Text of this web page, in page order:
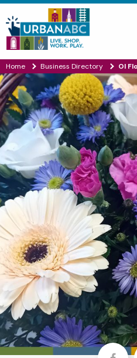
Home Business Directory Ol